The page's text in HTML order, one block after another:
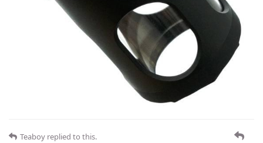
Teaboy replied to this.